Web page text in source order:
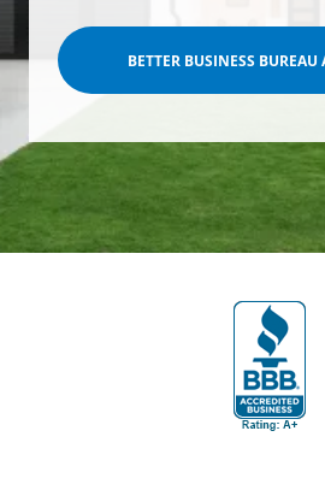
BETTER BUSINESS BUREAU